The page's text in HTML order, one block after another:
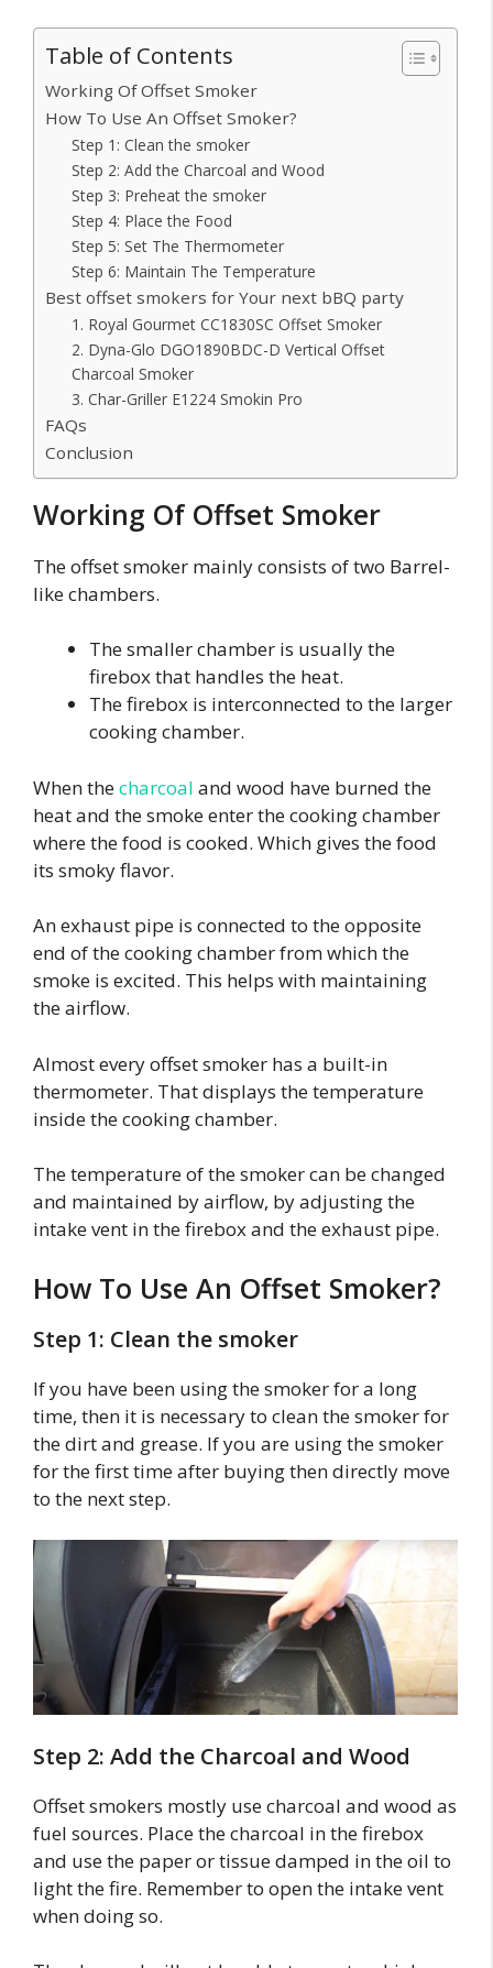
Table of Contents
Working Of Offset Smoker
How To Use An Offset Smoker?
Step 1: Clean the smoker
Step 2: Add the Charcoal and Wood
Step 3: Preheat the smoker
Step 4: Place the Food
Step 5: Set The Thermometer
Step 6: Maintain The Temperature
Best offset smokers for Your next bBQ party
1. Royal Gourmet CC1830SC Offset Smoker
2. Dyna-Glo DGO1890BDC-D Vertical Offset
Charcoal Smoker
3. Char-Griller E1224 Smokin Pro
FAQs
Conclusion
Working Of Offset Smoker
The offset smoker mainly consists of two Barrel-
like chambers.
The smaller chamber is usually the
firebox that handles the heat.
The firebox is interconnected to the larger
cooking chamber.
When thecharcoal and wood have burned the
heat and the smoke enter the cooking chamber
where the food is cooked. Which gives the food
its smoky flavor.
An exhaust pipe is connected to the opposite
end of the cooking chamber from which the
smoke is excited. This helps with maintaining
the airflow.
Almost every offset smoker has a built-in
thermometer. That displays the temperature
inside the cooking chamber.
The temperature of the smoker can be changed
and maintained by airflow, by adjusting the
intake vent in the firebox and the exhaust pipe.
How To Use An Offset Smoker?
Step 1: Clean the smoker
If you have been using the smoker for a long
time, then it is necessary to clean the smoker for
the dirt and grease. If you are using the smoker
for the first time after buying then directly move
to the next step.
Step 2: Add the Charcoal and Wood
Offset smokers mostly use charcoal and wood as
fuel sources. Place the charcoal in the firebox
and use the paper or tissue damped in the oil to
light the fire. Remember to open the intake vent
when doing so.